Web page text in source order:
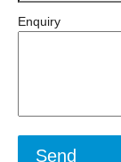
Enquiry